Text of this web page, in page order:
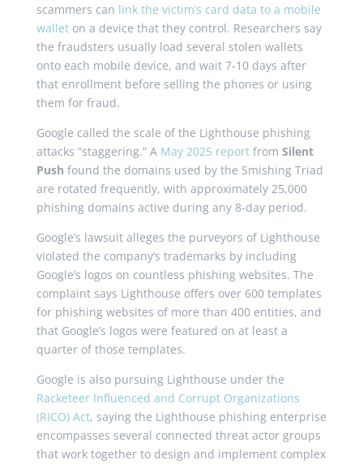
scammers can link the victim’s card data to a mobile
walleton a device that they control. Researchers say
the fraudsters usually load several stolen wallets
onto each mobile device, and wait 7-10 days after
that enrollment before selling the phones or using
them for fraud.
Google called the scale of the Lighthouse phishing
attacks “staggering.” A May 2025 reportfrom Silent
Push found the domains used by the Smishing Triad
are rotated frequently, with approximately 25,000
phishing domains active during any 8-day period.
Google’s lawsuit alleges the purveyors of Lighthouse
violated the company’s trademarks by including
Google’s logos on countless phishing websites. The
complaint says Lighthouse offers over 600 templates
for phishing websites of more than 400 entities, and
that Google’s logos were featured on at least a
quarter of those templates.
Google is also pursuing Lighthouse under the
Racketeer Influenced and Corrupt Organizations
(RICO) Act, saying the Lighthouse phishing enterprise
encompasses several connected threat actor groups
that work together to design and implement complex